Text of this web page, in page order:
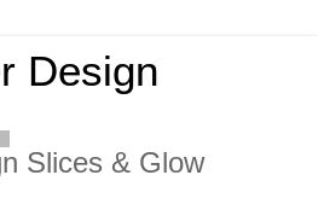
Design
Slices & Glow